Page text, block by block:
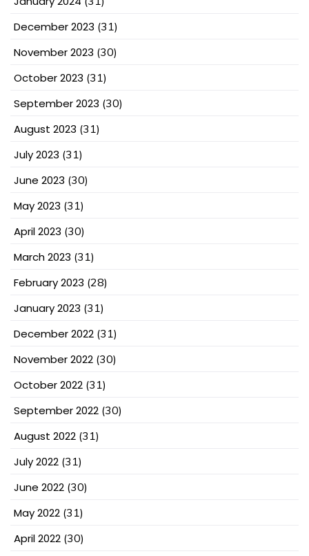
December 2023 (31)
November 2023 (30)
October 2023 (31)
September 2023 (30)
August 2023 (31)
July 2023 (31)
June 2023 (30)
May 2023 (31)
April 2023 (30)
March 2023 (31)
February 2023 (28)
January 2023 (31)
December 2022 (31)
November 2022 (30)
October 2022 (31)
September 2022 (30)
August 2022 (31)
July 2022 (31)
June 2022 (30)
May 2022 (31)
April 2022 (30)